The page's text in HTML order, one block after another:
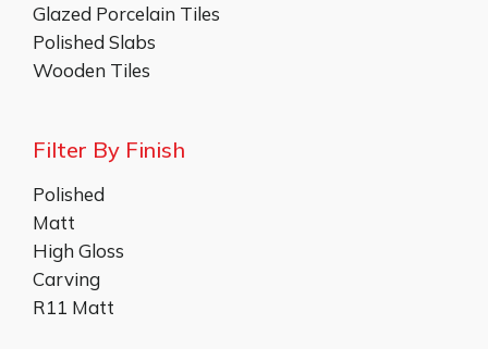
Glazed Porcelain Tiles
Polished Slabs
Wooden Tiles
Filter By Finish
Polished
Matt
High Gloss
Carving
R11 Matt